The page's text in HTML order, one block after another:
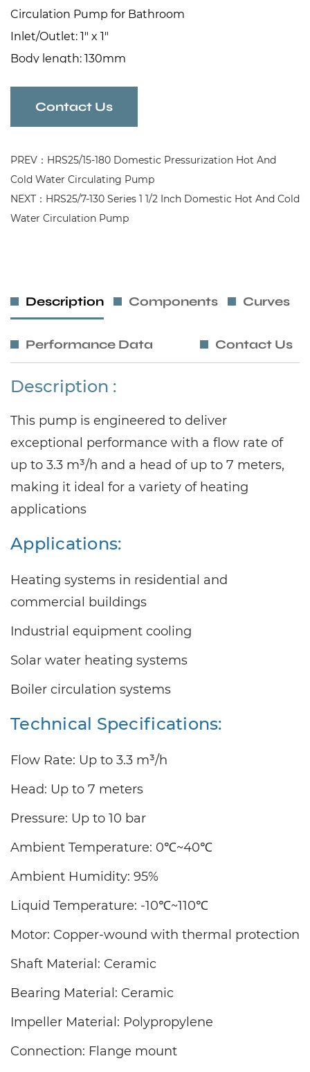
Circulation Pump for Bathroom
Inlet/Outlet: 1" x 1"
Body length: 130mm
Contact Us
PREV：HRS25/15-180 Domestic Pressurization Hot And
Cold Water Circulating Pump
NEXT：HRS25/7-130 Series 1 1/2 Inch Domestic Hot And Cold
Water Circulation Pump
Description Components Curves
Performance Data Contact Us
Description :
This pump is engineered to deliver
exceptional performance with a flow rate of
up to 3.3 m³/h and a head of up to 7 meters,
making it ideal for a variety of heating
applications
Applications:
Heating systems in residential and
commercial buildings
Industrial equipment cooling
Solar water heating systems
Boiler circulation systems
Technical Specifications:
Flow Rate: Up to 3.3 m³/h
Head: Up to 7 meters
Pressure: Up to 10 bar
Ambient Temperature: 0℃~40℃
Ambient Humidity: 95%
Liquid Temperature: -10℃~110℃
Motor: Copper-wound with thermal protection
Shaft Material: Ceramic
Bearing Material: Ceramic
Impeller Material: Polypropylene
Connection: Flange mount